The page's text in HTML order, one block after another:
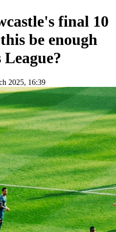
final 10
be enough
2025, 16:39